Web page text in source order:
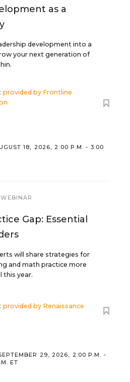
as a
development into a
your next generation of
provided by Frontline
18, 2026, 2:00 P.M. - 3:00
WEBINAR
Gap: Essential
will share strategies for
and math practice more
this year.
provided by Renaissance
29, 2026, 2:00 P.M. -
ET